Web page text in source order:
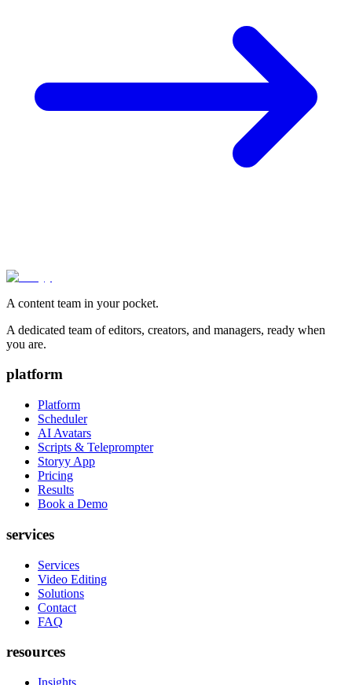
A content team in your pocket.
A dedicated team of editors, creators, and managers, ready when
you are.
platform
Platform
Scheduler
AI Avatars
Scripts & Teleprompter
Storyy App
Pricing
Results
Book a Demo
services
Services
Video Editing
Solutions
Contact
FAQ
resources
Insights